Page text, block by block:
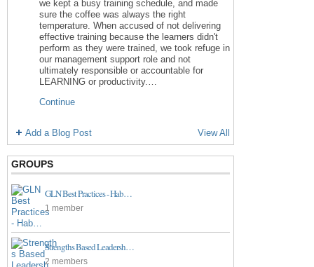
we kept a busy training schedule, and made
sure the coffee was always the right
temperature. When accused of not delivering
effective training because the learners didn't
perform as they were trained, we took refuge in
our management support role and not
ultimately responsible or accountable for
LEARNING or productivity.…
Continue
Add a Blog Post View All
GROUPS
GLN Best Practices - Hab…
1 member
Strengths Based Leadersh…
2 members